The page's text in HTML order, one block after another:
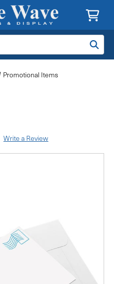
Promotional Items
Write a Review